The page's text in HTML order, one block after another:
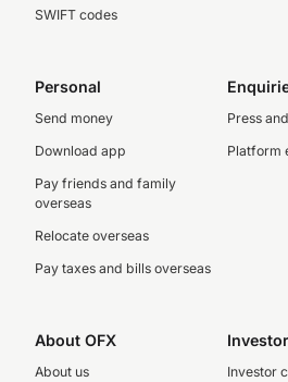
SWIFT codes
Personal
Send money
Download app
Pay friends and family
overseas
Relocate overseas
Pay taxes and bills overseas
Press
Platform
About OFX
About us
Investor